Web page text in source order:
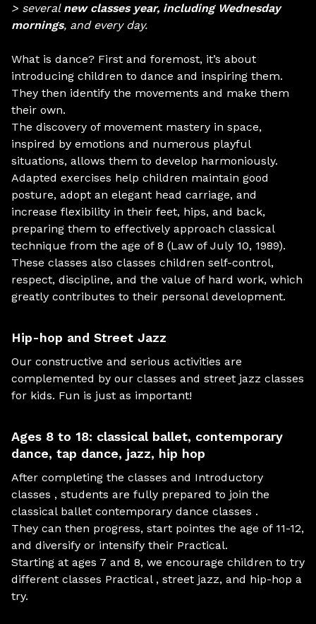
> several new classes year, including Wednesday
mornings, and every day.
What is dance? First and foremost, it’s about
introducing children to dance and inspiring them.
They then identify the movements and make them
their own.
The discovery of movement mastery in space,
inspired by emotions and numerous playful
situations, allows them to develop harmoniously.
Adapted exercises help children maintain good
posture, adopt an elegant head carriage, and
increase flexibility in their feet, hips, and back,
preparing them to effectively approach classical
technique from the age of 8 (Law of July 10, 1989).
These classes also classes children self-control,
respect, discipline, and the value of hard work, which
greatly contributes to their personal development.
Hip-hop and Street Jazz
Our constructive and serious activities are
complemented by our classes and street jazz classes
for kids. Fun is just as important!
Ages 8 to 18: classical ballet, contemporary
dance, tap dance, jazz, hip hop
After completing the classes and Introductory
classes , students are fully prepared to join the
classical ballet contemporary dance classes .
They can then progress, start pointes the age of 11-12,
and diversify or intensify their Practical.
Starting at ages 7 and 8, we encourage children to try
different classes Practical , street jazz, and hip-hop a
try.